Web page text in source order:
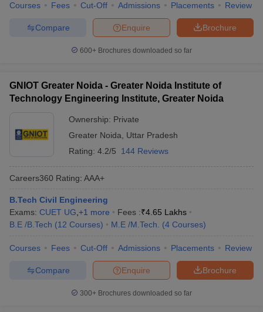
Courses Fees Cut-Off Admissions Placements Review
Brochure
Enquire
Compare
600+ Brochures downloaded so far
GNIOT Greater Noida - Greater Noida Institute of
Technology Engineering Institute, Greater Noida
Ownership: Private
Greater Noida
Uttar Pradesh
Rating: 4.2/5 144 Reviews
Careers360 Rating: AAA+
B.Tech Civil Engineering
Exams: CUET UG +1 more Fees :₹4.65 Lakhs
B.E /B.Tech (12 Courses) M.E /M.Tech. (4 Courses)
Courses Fees Cut-Off Admissions Placements Review
Brochure
Enquire
Compare
300+ Brochures downloaded so far